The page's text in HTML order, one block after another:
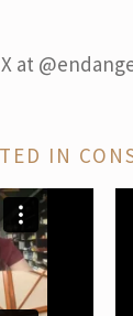
at
IN